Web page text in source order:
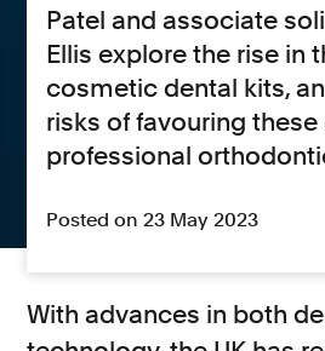
Patel and associate
Ellis explore the rise in
cosmetic dental kits,
risks of favouring these
professional
Posted on 23 May 2023
With advances in both